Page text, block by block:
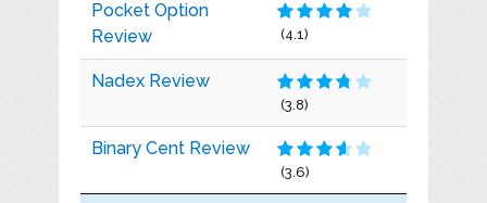
Pocket Option
Review
(4.1)
Nadex Review
(3.8)
Binary Cent Review
(3.6)